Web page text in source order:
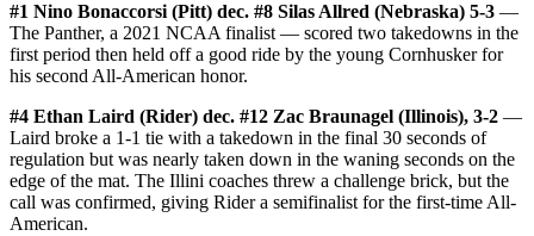
#1 Nino Bonaccorsi (Pitt) dec. #8 Silas Allred (Nebraska) 5-3 —
The Panther, a 2021 NCAA finalist — scored two takedowns in the
first period then held off a good ride by the young Cornhusker for
his second All-American honor.
#4 Ethan Laird (Rider) dec. #12 Zac Braunagel (Illinois), 3-2 —
Laird broke a 1-1 tie with a takedown in the final 30 seconds of
regulation but was nearly taken down in the waning seconds on the
edge of the mat. The Illini coaches threw a challenge brick, but the
call was confirmed, giving Rider a semifinalist for the first-time All-
American.